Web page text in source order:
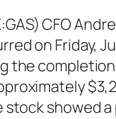
CFO
on Friday,
the
stock showed